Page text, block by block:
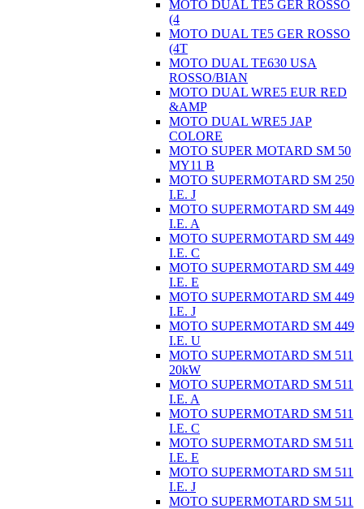
MOTO DUAL TE5 GER ROSSO
(4
MOTO DUAL TE5 GER ROSSO
(4T
MOTO DUAL TE630 USA
ROSSO/BIAN
MOTO DUAL WRE5 EUR RED
&AMP
MOTO DUAL WRE5 JAP
COLORE
MOTO SUPER MOTARD SM 50
MY11 B
MOTO SUPERMOTARD SM 250
I.E. J
MOTO SUPERMOTARD SM 449
I.E. A
MOTO SUPERMOTARD SM 449
I.E. C
MOTO SUPERMOTARD SM 449
I.E. E
MOTO SUPERMOTARD SM 449
I.E. J
MOTO SUPERMOTARD SM 449
I.E. U
MOTO SUPERMOTARD SM 511
20kW
MOTO SUPERMOTARD SM 511
I.E. A
MOTO SUPERMOTARD SM 511
I.E. C
MOTO SUPERMOTARD SM 511
I.E. E
MOTO SUPERMOTARD SM 511
I.E. J
MOTO SUPERMOTARD SM 511